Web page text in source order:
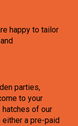
happy to tailor
parties,
to your
hatches of our
either a pre-paid